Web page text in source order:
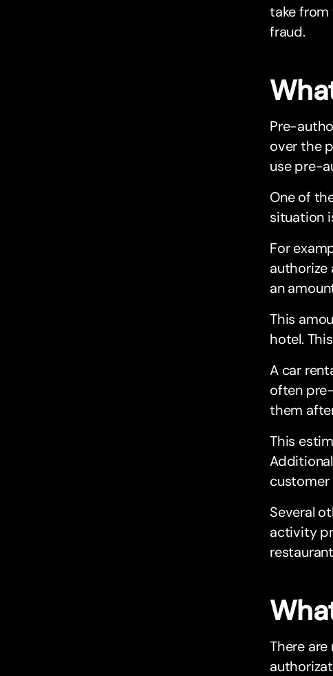
take from
fraud.
Pre-
over the
use pre-
One of
situation
For
an
This
hotel.
A car
often
them
This
customer
Several
activity
There